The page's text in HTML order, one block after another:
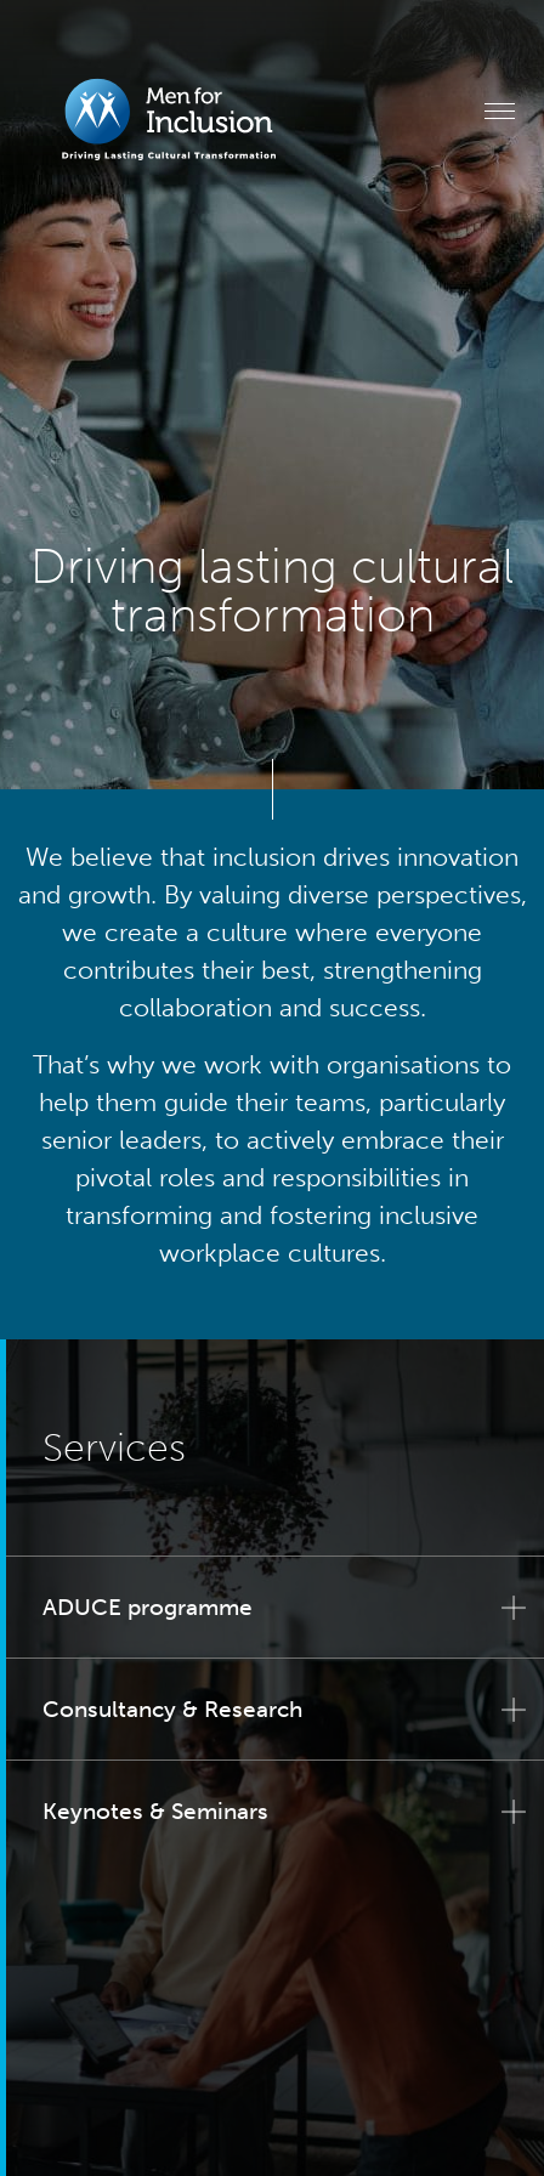
Driving lasting cultural
transformation
We believe that inclusion drives innovation
and growth. By valuing diverse perspectives,
we create a culture where everyone
contributes their best, strengthening
collaboration and success.
That’s why we work with organisations to
help them guide their teams, particularly
senior leaders, to actively embrace their
pivotal roles and responsibilities in
transforming and fostering inclusive
workplace cultures.
Services
ADUCE programme
Consultancy & Research
Keynotes & Seminars